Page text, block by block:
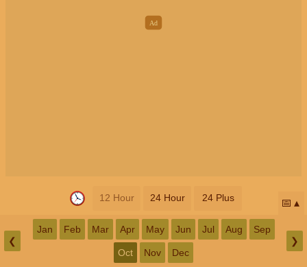
12 Hour 24 Hour 24 Plus 📅
❮
Jan Feb Mar Apr May Jun Jul Aug Sep
Oct Nov Dec
❯